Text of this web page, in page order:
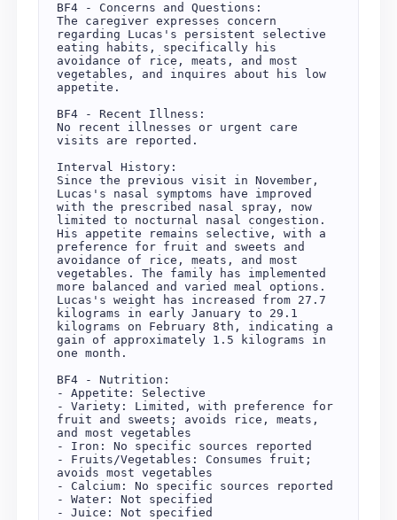
BF4 - Concerns and Questions:
The caregiver expresses concern
regarding Lucas's persistent selective
eating habits, specifically his
avoidance of rice, meats, and most
vegetables, and inquires about his low
appetite.
BF4 - Recent Illness:
No recent illnesses or urgent care
visits are reported.
Interval History:
Since the previous visit in November,
Lucas's nasal symptoms have improved
with the prescribed nasal spray, now
limited to nocturnal nasal congestion.
His appetite remains selective, with a
preference for fruit and sweets and
avoidance of rice, meats, and most
vegetables. The family has implemented
more balanced and varied meal options.
Lucas's weight has increased from 27.7
kilograms in early January to 29.1
kilograms on February 8th, indicating a
gain of approximately 1.5 kilograms in
one month.
BF4 - Nutrition:
- Appetite: Selective
- Variety: Limited, with preference for
fruit and sweets; avoids rice, meats,
and most vegetables
- Iron: No specific sources reported
- Fruits/Vegetables: Consumes fruit;
avoids most vegetables
- Calcium: No specific sources reported
- Water: Not specified
- Juice: Not specified